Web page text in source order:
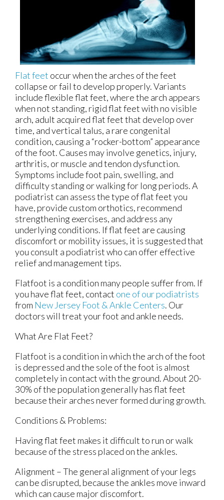
Flat feet occur when the arches of the feet
collapse or fail to develop properly. Variants
include flexible flat feet, where the arch appears
when not standing, rigid flat feet with no visible
arch, adult acquired flat feet that develop over
time, and vertical talus, a rare congenital
condition, causing a “rocker-bottom” appearance
of the foot. Causes may involve genetics, injury,
arthritis, or muscle and tendon dysfunction.
Symptoms include foot pain, swelling, and
difficulty standing or walking for long periods. A
podiatrist can assess the type of flat feet you
have, provide custom orthotics, recommend
strengthening exercises, and address any
underlying conditions. If flat feet are causing
discomfort or mobility issues, it is suggested that
you consult a podiatrist who can offer effective
relief and management tips.
Flatfoot is a condition many people suffer from. If
you have flat feet, contact one of our podiatrists
from New Jersey Foot & Ankle Centers. Our
doctorswill treat your foot and ankle needs.
What Are Flat Feet?
Flatfoot is a condition in which the arch of the foot
is depressed and the sole of the foot is almost
completely in contact with the ground. About 20-
30% of the population generally has flat feet
because their arches never formed during growth.
Conditions & Problems:
Having flat feet makes it difficult to run or walk
because of the stress placed on the ankles.
Alignment – The general alignment of your legs
can be disrupted, because the ankles move inward
which can cause major discomfort.